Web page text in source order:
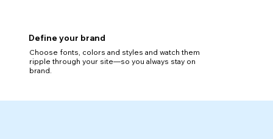
Define your brand
Choose fonts, colors and styles and watch them
ripple through your site—so you always stay on
brand.